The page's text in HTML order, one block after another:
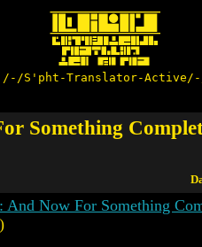
/-/S'pht-Translator-
Something
And Now For Something